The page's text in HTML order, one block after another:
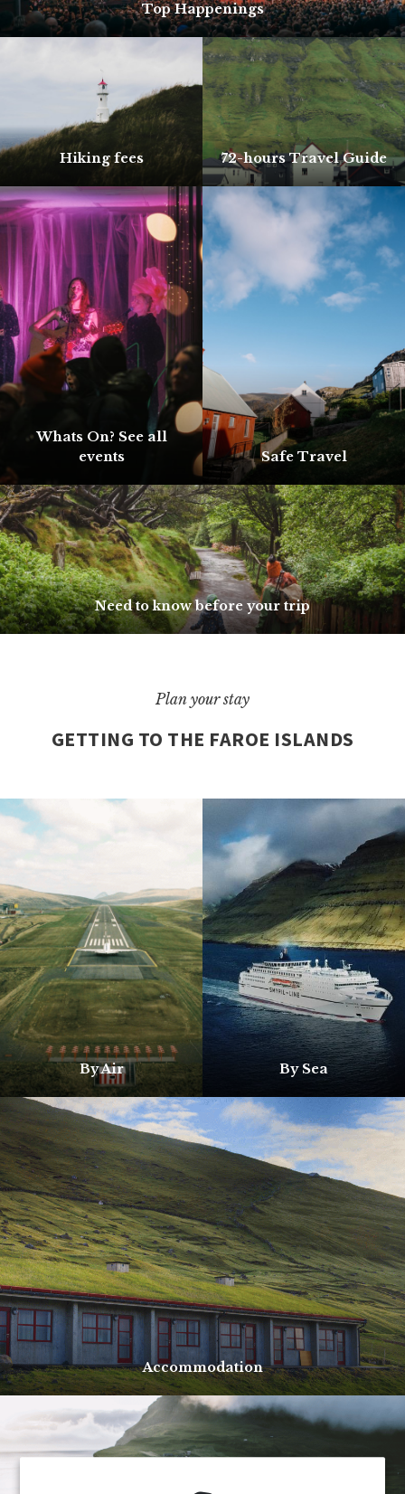
Safe Travel
Hiking fees
Top Happenings
Whats On? See all
events
Need to know before your trip
72-hours Travel Guide
Plan your stay
GETTING TO THE FAROE ISLANDS
By Air By Sea
Accommodation